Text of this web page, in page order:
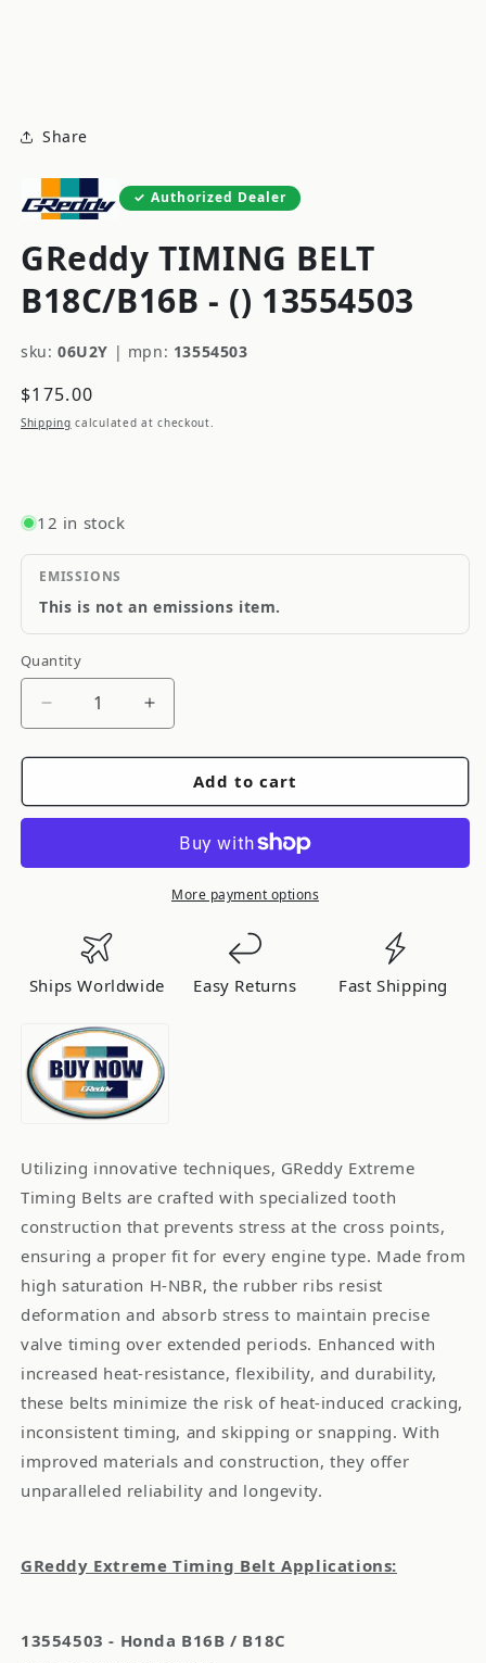
Share
Authorized Dealer
GReddy TIMING BELT
B18C/B16B - () 13554503
sku: 06U2Y | mpn: 13554503
Regular
price
$175.00
Shipping calculated at checkout.
12 in stock
EMISSIONS
This is not an emissions item.
Quantity
Quantity
Decrease
for
TIMING
B18C/B16B
13554503
Increase
for
GReddy
TIMING
BELT
B18C/B16B
13554503
Add to cart
More payment options
Ships Worldwide Easy Returns Fast Shipping
Utilizing innovative techniques, GReddy Extreme
Timing Belts are crafted with specialized tooth
construction that prevents stress at the cross points,
ensuring a proper fit for every engine type. Made from
high saturation H-NBR, the rubber ribs resist
deformation and absorb stress to maintain precise
valve timing over extended periods. Enhanced with
increased heat-resistance, flexibility, and durability,
these belts minimize the risk of heat-induced cracking,
inconsistent timing, and skipping or snapping. With
improved materials and construction, they offer
unparalleled reliability and longevity.
GReddy Extreme Timing Belt Applications:
13554503 - Honda B16B / B18C